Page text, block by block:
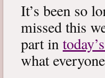
It’s been so
missed this
part in
what